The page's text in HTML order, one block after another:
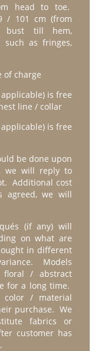
head to toe.
/ 101 cm (from
bust till hem,
such as fringes,
of charge
is free
line / collar
is free
be done upon
we will reply to
Additional cost
agreed, we will
(if any) will
on what are
in different
Models
floral / abstract
for a long time.
color / material
purchase. We
fabrics or
customer has